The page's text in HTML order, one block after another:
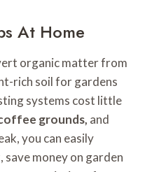
At Home
organic matter from
rich soil for gardens
systems cost little
grounds, and
you can easily
money on garden